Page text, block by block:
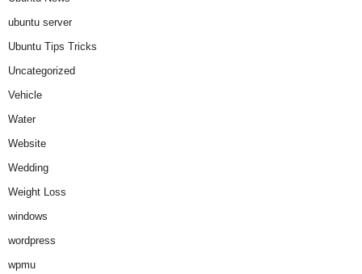
ubuntu server
Ubuntu Tips Tricks
Uncategorized
Vehicle
Water
Website
Wedding
Weight Loss
windows
wordpress
wpmu